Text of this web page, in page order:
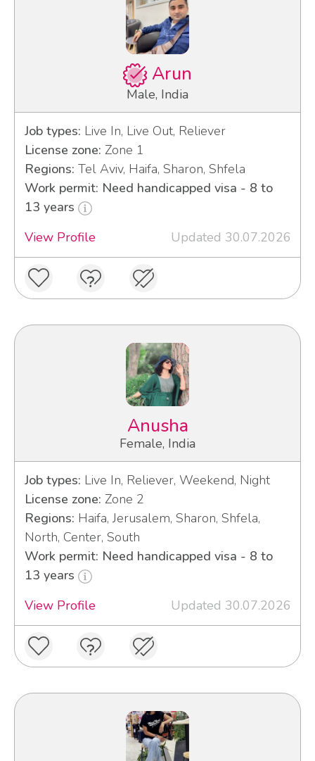
Arun
Male, India
Job types: Live In, Live Out, Reliever
License zone: Zone 1
Regions: Tel Aviv, Haifa, Sharon, Shfela
Work permit: Need handicapped visa - 8 to
13 years
View Profile
Updated 30.07.2026
Anusha
Female, India
Job types: Live In, Reliever, Weekend, Night
License zone: Zone 2
Regions: Haifa, Jerusalem, Sharon, Shfela,
North, Center, South
Work permit: Need handicapped visa - 8 to
13 years
View Profile
Updated 30.07.2026